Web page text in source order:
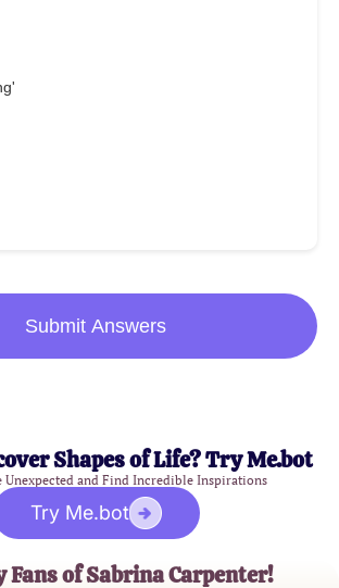
Submit Answers
Shapes of Life? Try Me.bot
Unexpected and Find Incredible Inspirations
Try Me.bot
Fans of Sabrina Carpenter!